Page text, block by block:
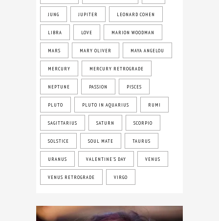
JUNG JUPITER LEONARD COHEN
LIBRA LOVE MARION WOODMAN
MARS MARY OLIVER MAYA ANGELOU
MERCURY MERCURY RETROGRADE
NEPTUNE PASSION PISCES
PLUTO PLUTO IN AQUARIUS RUMI
SAGITTARIUS SATURN SCORPIO
SOLSTICE SOUL MATE TAURUS
URANUS VALENTINE'S DAY VENUS
VENUS RETROGRADE VIRGO